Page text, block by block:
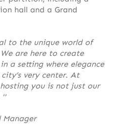
hall and a Grand
to the unique world of
are here to create
a setting where elegance
very center. At
hosting you is not just our
''
Manager